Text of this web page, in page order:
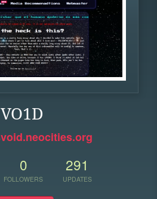
VO1D
0
FOLLOWERS
291
UPDATES